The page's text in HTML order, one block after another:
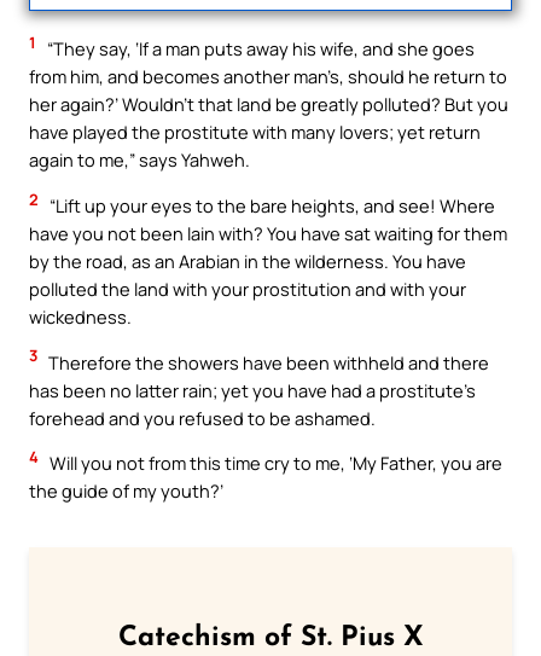
1
“They say, ‘If a man puts away his wife, and she goes
from him, and becomes another man’s, should he return to
her again?’ Wouldn’t that land be greatly polluted? But you
have played the prostitute with many lovers; yet return
again to me,” says Yahweh.
2
“Lift up your eyes to the bare heights, and see! Where
have you not been lain with? You have sat waiting for them
by the road, as an Arabian in the wilderness. You have
polluted the land with your prostitution and with your
wickedness.
3 Therefore the showers have been withheld and there
has been no latter rain; yet you have had a prostitute’s
forehead and you refused to be ashamed.
4 Will you not from this time cry to me, ‘My Father, you are
the guide of my youth?’
Catechism of St. Pius X